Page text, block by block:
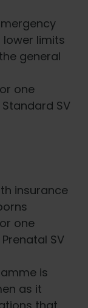
limits
general
one
SV
insurance
one
SV
is
as it